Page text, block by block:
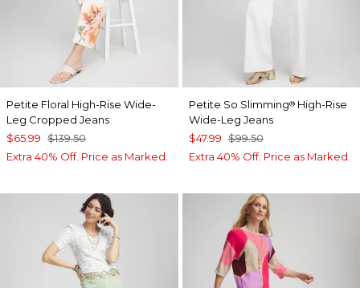
Petite Floral High-Rise Wide-
Leg Cropped Jeans
$65.99 $139.50
Extra 40% Off. Price as Marked.
Petite So Slimming®High-Rise
Wide-Leg Jeans
$47.99 $99.50
Extra 40% Off. Price as Marked.